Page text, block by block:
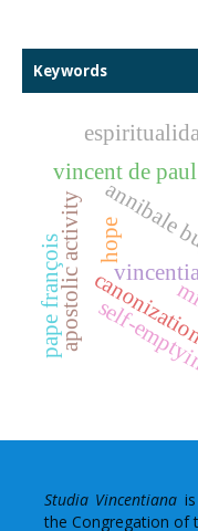
Keywords
vincent de paul
apostolic activity self-
pape françois hope
Studia Vincentiana
the Congregation of